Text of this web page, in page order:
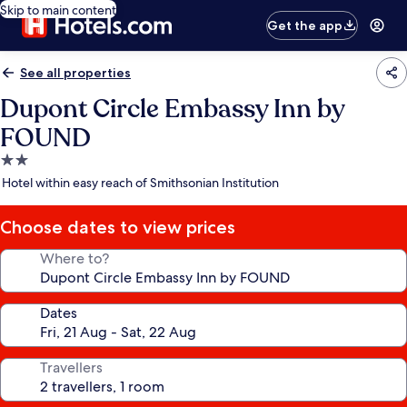
Skip to main content
Get the app
See all properties
Dupont Circle Embassy Inn by
FOUND
2.0
star
Hotel within easy reach of Smithsonian Institution
Choose dates to view prices
Where to?
Dates
Travellers